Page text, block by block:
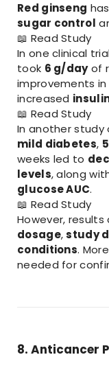
Red ginseng
sugar control
📖 Read Study
In one clinical
took 6 g/dayof
improvements
increased
📖 Read Study
In another study
mild diabetes,
weeks led to
levels, along
glucose AUC.
📖 Read Study
However,
dosage,study
conditions. More
needed for
8. Anticancer